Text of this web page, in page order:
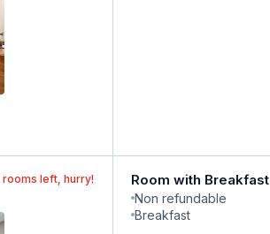
rooms left, hurry! Room with Breakfast
Non refundable
Breakfast